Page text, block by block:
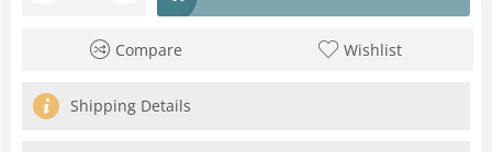
Compare Wishlist
Shipping Details